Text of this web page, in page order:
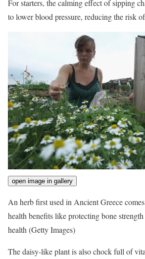
For starters, the calming effect of sipping
to lower blood pressure, reducing the risk
open image in gallery
An herb first used in Ancient Greece
health benefits like protecting bone
health (Getty Images)
The daisy-like plant is also chock full of